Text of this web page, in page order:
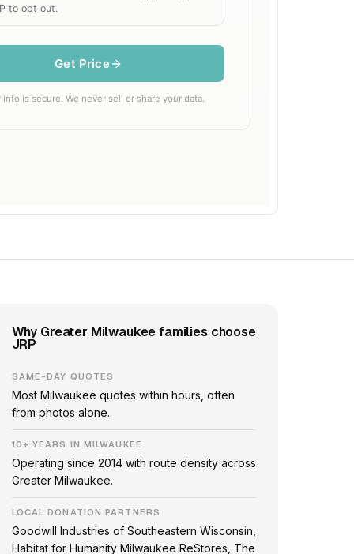
Why Greater Milwaukee families choose
JRP
SAME-DAY QUOTES
Most Milwaukee quotes within hours, often
from photos alone.
10+ YEARS IN MILWAUKEE
Operating since 2014 with route density across
Greater Milwaukee.
LOCAL DONATION PARTNERS
Goodwill Industries of Southeastern Wisconsin,
Habitat for Humanity Milwaukee ReStores, The